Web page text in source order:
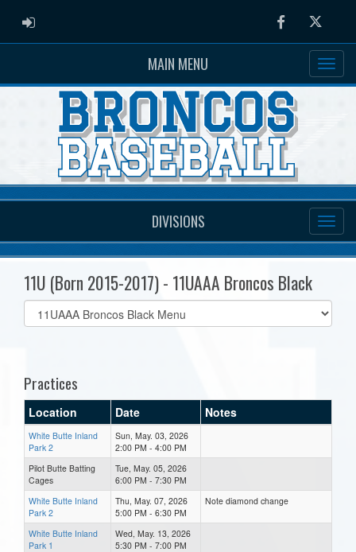
ADMIN LOGIN FacebookTwitter
MAIN MENU
DIVISIONS
11U (Born 2015-2017) - 11UAAA Broncos Black
Select
list(select
Practices
Location Date Notes
White Butte Inland
Park 2
Sun, May. 03, 2026
2:00 PM - 4:00 PM
Pilot Butte Batting
Cages
Tue, May. 05, 2026
6:00 PM - 7:30 PM
White Butte Inland
Park 2
Thu, May. 07, 2026
5:00 PM - 6:30 PM
Note diamond change
White Butte Inland
Park 1
Wed, May. 13, 2026
5:30 PM - 7:00 PM